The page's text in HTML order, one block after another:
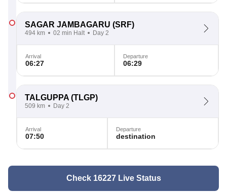
SAGAR JAMBAGARU (SRF)
494 km 02 min Halt Day 2
Arrival
06:27
Departure
06:29
TALGUPPA (TLGP)
509 km Day 2
Arrival
07:50
Departure
destination
Check 16227 Live Status